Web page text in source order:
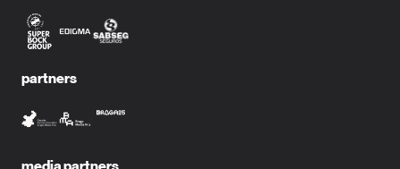
partners
media partners